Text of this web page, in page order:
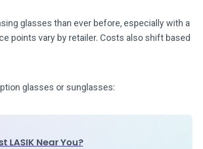
glasses than ever before, especially with a
points vary by retailer. Costs also shift based
glasses or sunglasses:
LASIK Near You?